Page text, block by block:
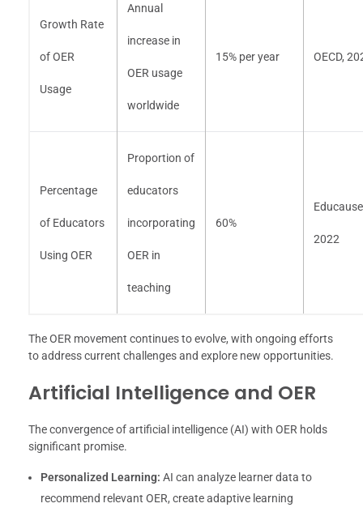
Growth Rate
of OER
Usage
Annual
increase in
OER usage
worldwide
15% per year OECD,
Percentage
of Educators
Using OER
Proportion of
educators
incorporating
OER in
teaching
60%
2022
The OER movement continues to evolve, with ongoing efforts
to address current challenges and explore new opportunities.
Artificial Intelligence and OER
The convergence of artificial intelligence (AI) with OER holds
significant promise.
Personalized Learning: AI can analyze learner data to
recommend relevant OER, create adaptive learning